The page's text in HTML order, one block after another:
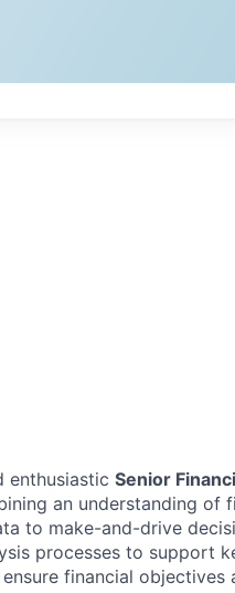
enthusiastic Senior
an understanding of
to make-and-drive
processes to support
financial objectives